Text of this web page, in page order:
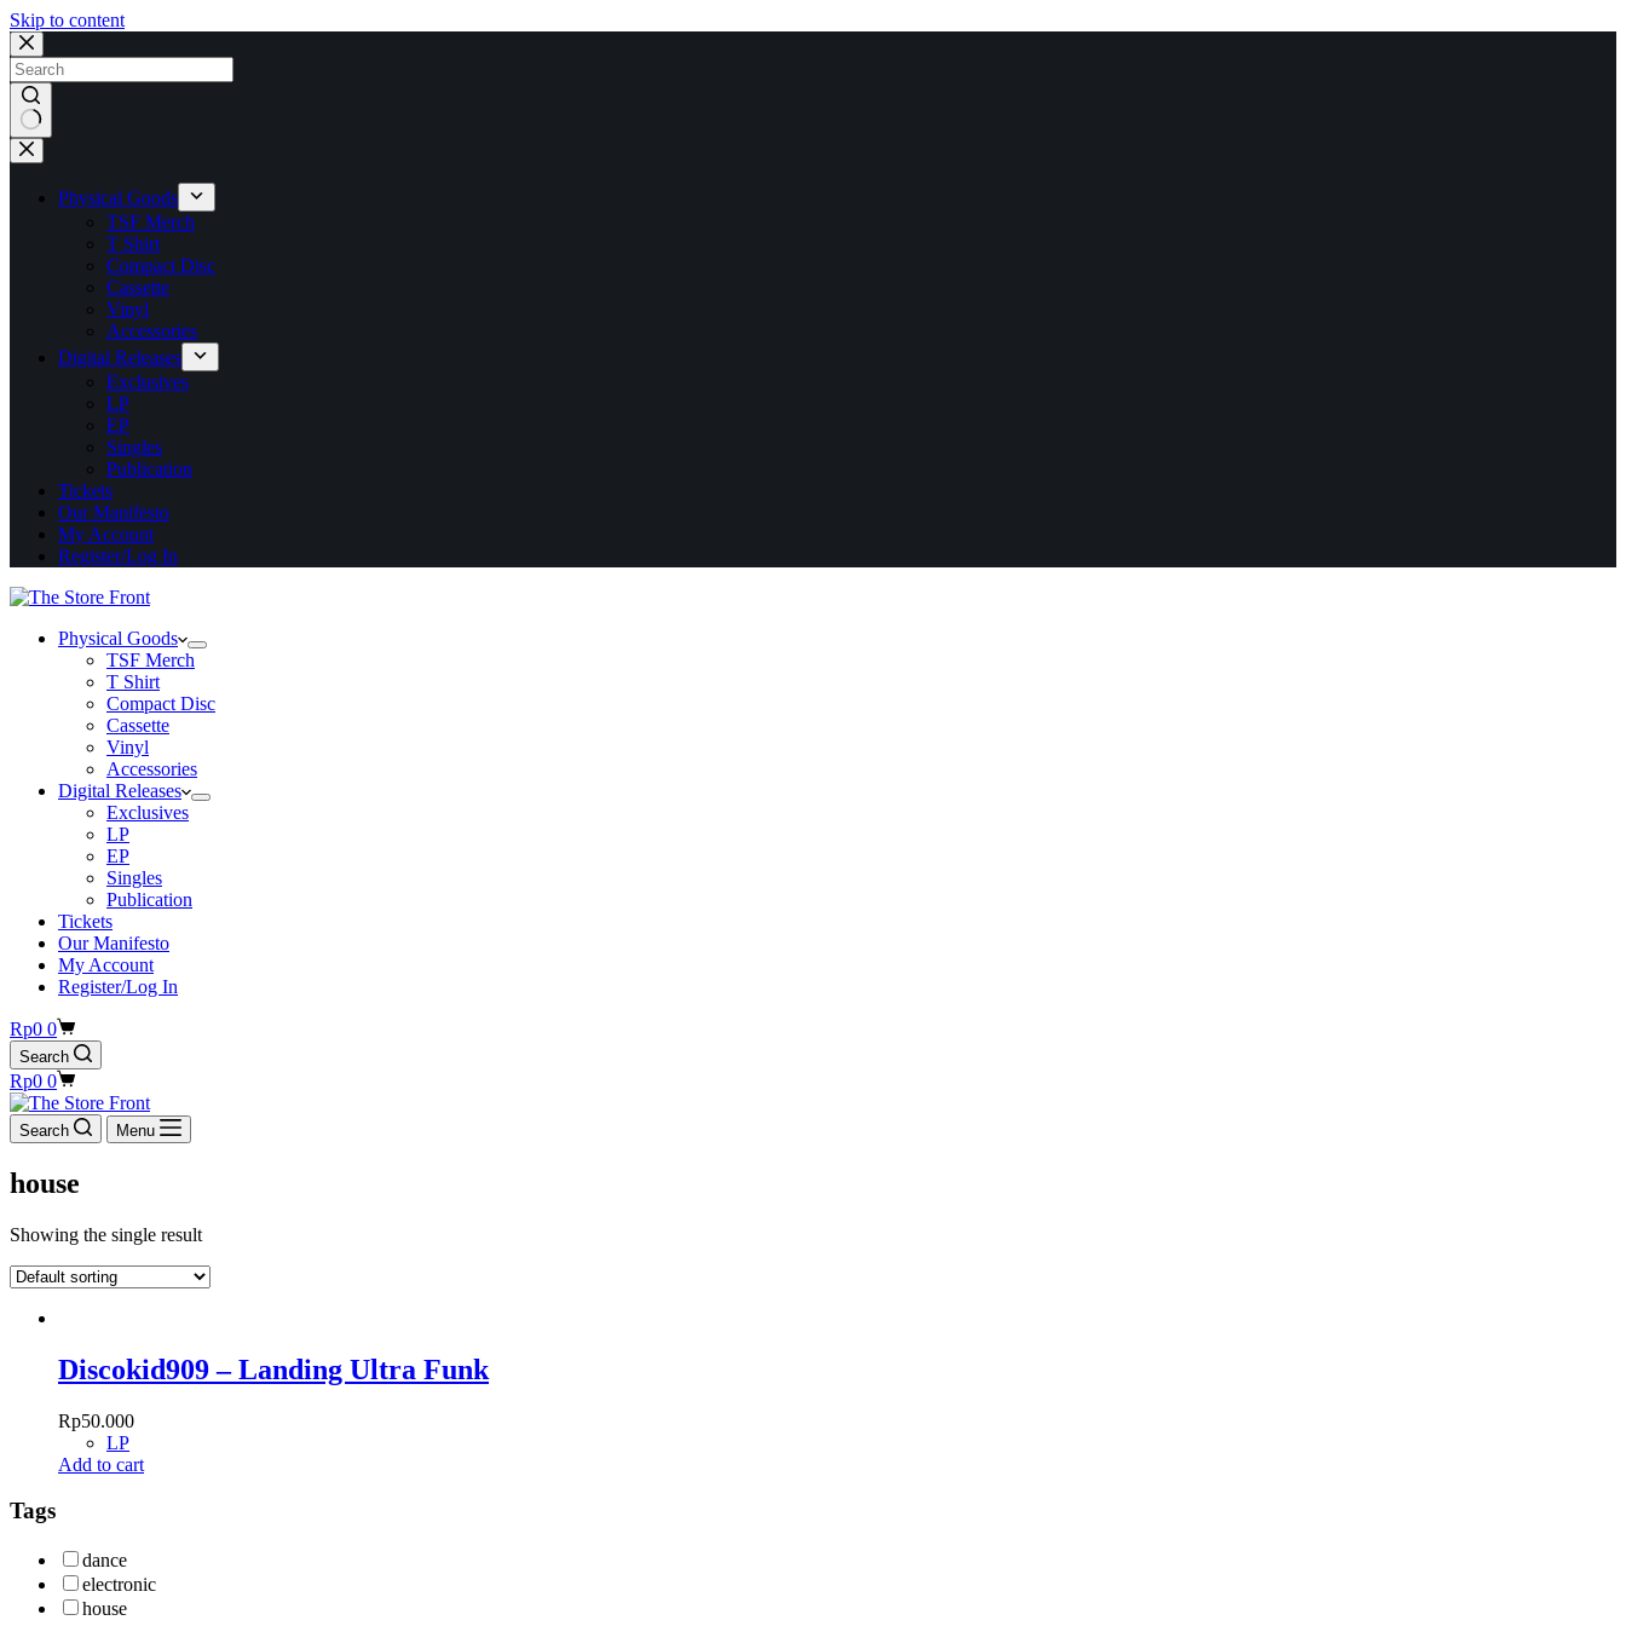
Skip to content
No
results
Physical Goods
TSF Merch
T Shirt
Compact Disc
Cassette
Vinyl
Accessories
Digital Releases
Exclusives
LP
EP
Singles
Publication
Tickets
Our Manifesto
My Account
Register/Log In
Physical Goods
TSF Merch
T Shirt
Compact Disc
Cassette
Vinyl
Accessories
Digital Releases
Exclusives
LP
EP
Singles
Publication
Tickets
Our Manifesto
My Account
Register/Log In
Shopping
cart
Rp0 0
Search
Shopping
cart
Rp0 0
Search Menu
house
Showing the single result
Discokid909 – Landing Ultra Funk
Rp50.000
LP
Add to cart
Tags
dance
electronic
house